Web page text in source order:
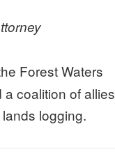
Forest Waters
coalition of allies
logging.